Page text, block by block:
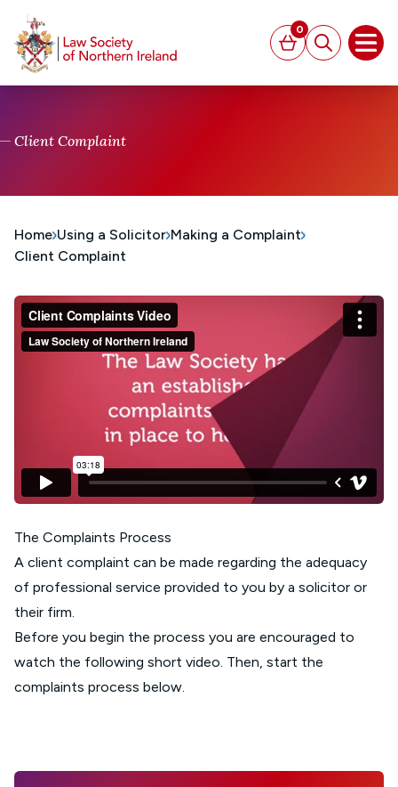
Basket
0
Search
Client Complaint
Home Using a Solicitor Making a Complaint
Client Complaint
The Complaints Process
A client complaint can be made regarding the adequacy
of professional service provided to you by a solicitor or
their firm.
Before you begin the process you are encouraged to
watch the following short video. Then, start the
complaints process below.